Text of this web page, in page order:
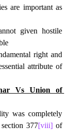
are important as
given hostile
right and
attribute of
Vs Union of
was completely
377[viii] of